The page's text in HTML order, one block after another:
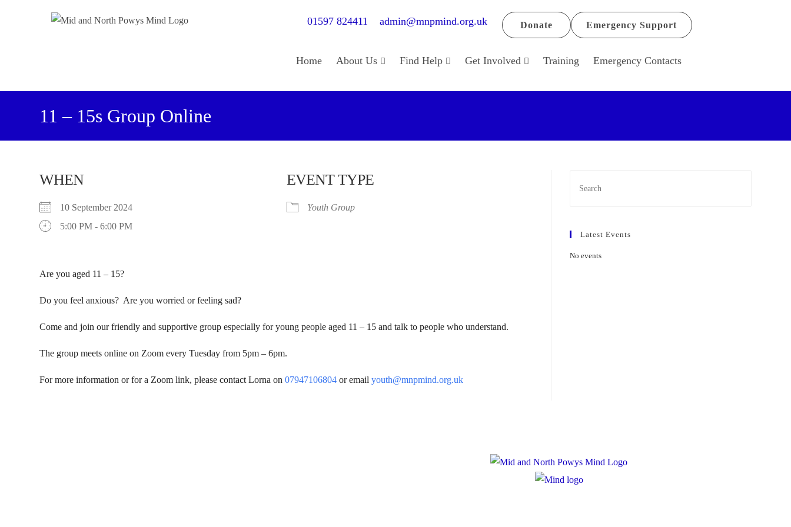
01597 824411 admin@mnpmind.org.uk Donate Emergency Support
Home About Us Find Help Get Involved Training Emergency Contacts
11 – 15s Group Online
WHEN
10 September 2024
5:00 PM - 6:00 PM
EVENT TYPE
Youth Group
Are you aged 11 – 15?
Do you feel anxious? Are you worried or feeling sad?
Come and join our friendly and supportive group especially for young people aged 11 – 15 and talk to people who understand.
The group meets online on Zoom every Tuesday from 5pm – 6pm.
For more information or for a Zoom link, please contact Lorna on07947106804 or email youth@mnpmind.org.uk
Latest Events
No events